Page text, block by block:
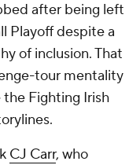
after being left
Playoff despite a
of inclusion. That
tour mentality
Fighting Irish
CJ Carr, who